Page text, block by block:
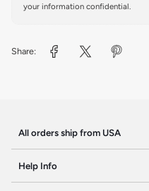
your information confidential.
Share:
All orders ship from USA
Help Info